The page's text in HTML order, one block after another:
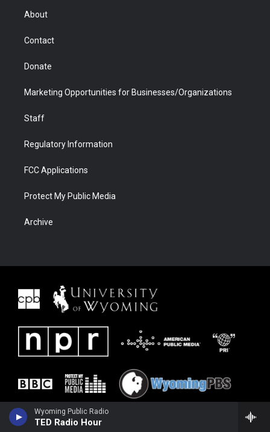
Wyoming Public Radio
TED Radio Hour
r
About
Contact
Donate
Marketing Opportunities for Businesses/Organizations
Staff
Regulatory Information
FCC Applications
Protect My Public Media
Archive